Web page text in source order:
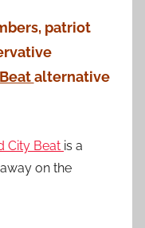
patriot
alternative
City Beat is a
on the